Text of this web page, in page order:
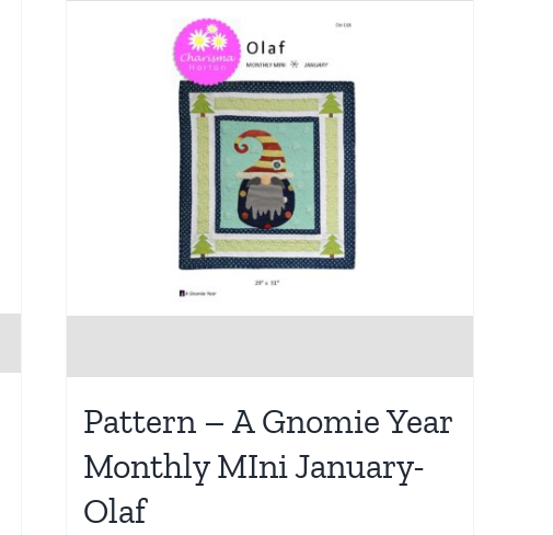
Pattern – A Gnomie Year
Monthly MIni January-
Olaf